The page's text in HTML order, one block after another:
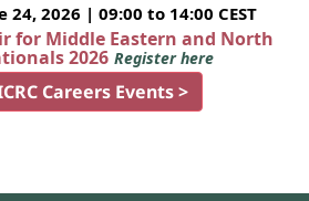
24, 2026 | 09:00 to 14:00 CEST
for Middle Eastern and North
2026 Register here
Careers Events >